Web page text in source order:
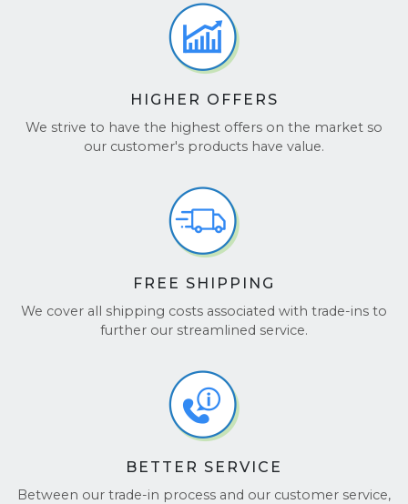
HIGHER OFFERS
We strive to have the highest offers on the market so
our customer's products have value.
FREE SHIPPING
We cover all shipping costs associated with trade-ins to
further our streamlined service.
BETTER SERVICE
Between our trade-in process and our customer service,